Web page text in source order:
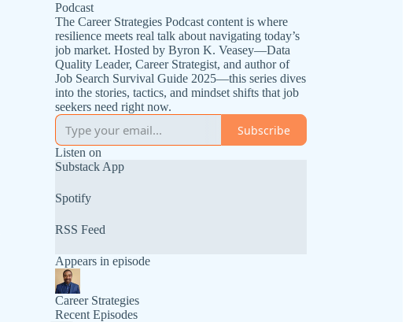
Podcast
The Career Strategies Podcast content is where
resilience meets real talk about navigating today’s
job market. Hosted by Byron K. Veasey—Data
Quality Leader, Career Strategist, and author of
Job Search Survival Guide 2025—this series dives
into the stories, tactics, and mindset shifts that job
seekers need right now.
Subscribe
Listen on
Substack App
Spotify
RSS Feed
Appears in episode
Career Strategies
Recent Episodes